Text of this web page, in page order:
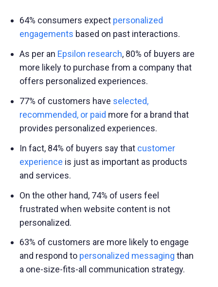
64% consumers expect personalized
engagements based on past interactions.
As per an Epsilon research, 80% of buyers are
more likely to purchase from a company that
offers personalized experiences.
77% of customers have selected,
recommended, or paid more for a brand that
provides personalized experiences.
In fact, 84% of buyers say that customer
experience is just as important as products
and services.
On the other hand, 74% of users feel
frustrated when website content is not
personalized.
63% of customers are more likely to engage
and respond to personalized messaging than
a one-size-fits-all communication strategy.